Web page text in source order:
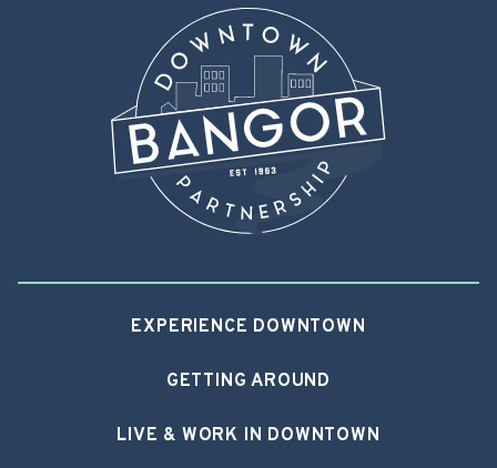
EXPERIENCE DOWNTOWN
GETTING AROUND
LIVE & WORK IN DOWNTOWN